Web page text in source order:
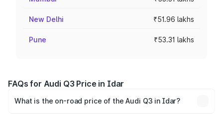
New Delhi ₹51.96 lakhs
Pune ₹53.31 lakhs
FAQs for Audi Q3 Price in Idar
What is the on-road price of the Audi Q3 in Idar?